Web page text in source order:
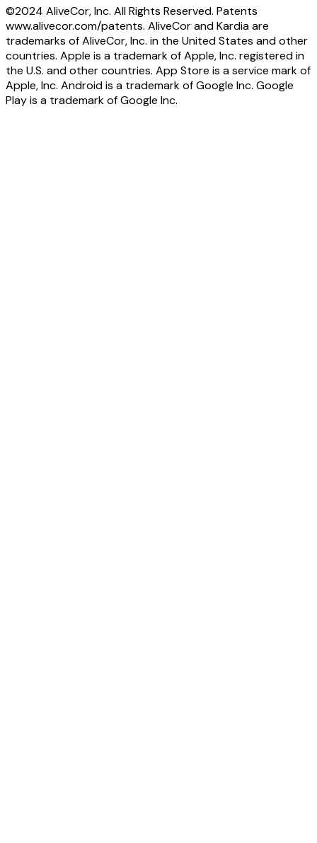
©2024 AliveCor, Inc. All Rights Reserved. Patents
www.alivecor.com/patents. AliveCor and Kardia are
trademarks of AliveCor, Inc. in the United States and other
countries. Apple is a trademark of Apple, Inc. registered in
the U.S. and other countries. App Store is a service mark of
Apple, Inc. Android is a trademark of Google Inc. Google
Play is a trademark of Google Inc.